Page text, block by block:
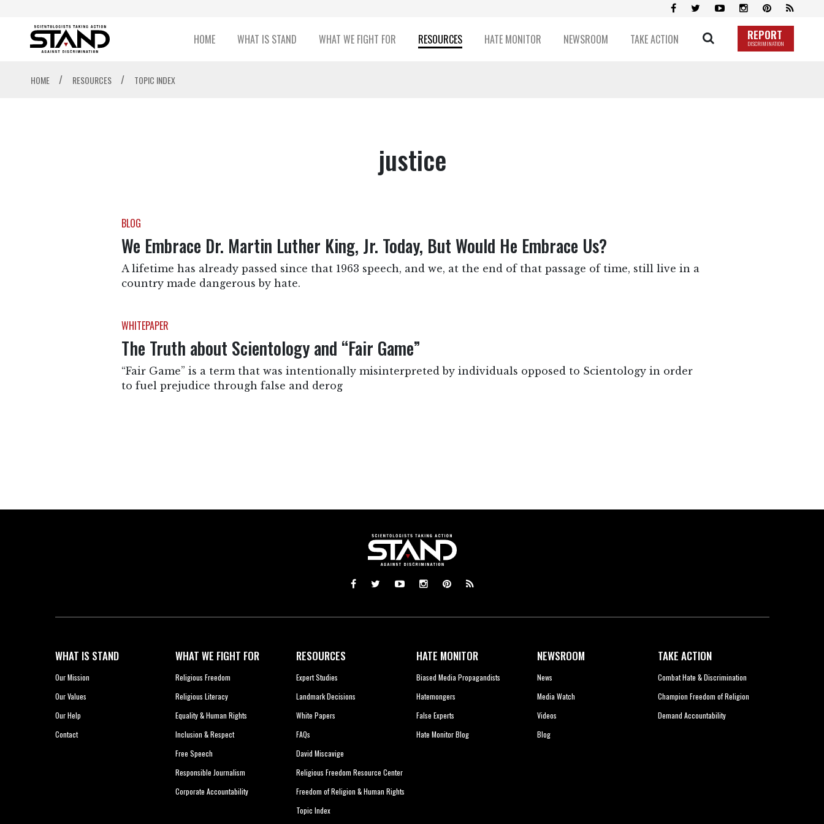
HOME WHAT IS STAND WHAT WE FIGHT FOR RESOURCES HATE MONITOR NEWSROOM TAKE ACTION REPORT
DISCRIMINATION
HOME / RESOURCES / TOPIC INDEX
justice
BLOG
We Embrace Dr. Martin Luther King, Jr. Today, But Would He Embrace Us?
A lifetime has already passed since that 1963 speech, and we, at the end of that passage of time, still live in a
country made dangerous by hate.
WHITEPAPER
The Truth about Scientology and “Fair Game”
“Fair Game” is a term that was intentionally misinterpreted by individuals opposed to Scientology in order
to fuel prejudice through false and derog
WHAT IS STAND
Our Mission
Our Values
Our Help
Contact
WHAT WE FIGHT FOR
Religious Freedom
Religious Literacy
Equality & Human Rights
Inclusion & Respect
Free Speech
Responsible Journalism
Corporate Accountability
RESOURCES
Expert Studies
Landmark Decisions
White Papers
FAQs
David Miscavige
Religious Freedom Resource Center
Freedom of Religion & Human Rights
Topic Index
HATE MONITOR
Biased Media Propagandists
Hatemongers
False Experts
Hate Monitor Blog
NEWSROOM
News
Media Watch
Videos
Blog
TAKE ACTION
Combat Hate & Discrimination
Champion Freedom of Religion
Demand Accountability